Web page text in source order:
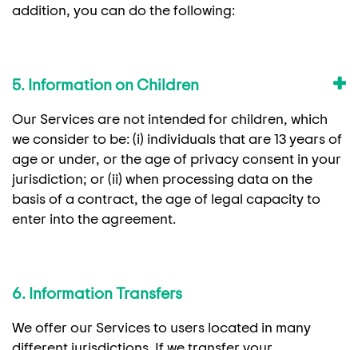
addition, you can do the following:
5. Information on Children
Our Services are not intended for children, which
we consider to be: (i) individuals that are 13 years of
age or under, or the age of privacy consent in your
jurisdiction; or (ii) when processing data on the
basis of a contract, the age of legal capacity to
enter into the agreement.
6. Information Transfers
We offer our Services to users located in many